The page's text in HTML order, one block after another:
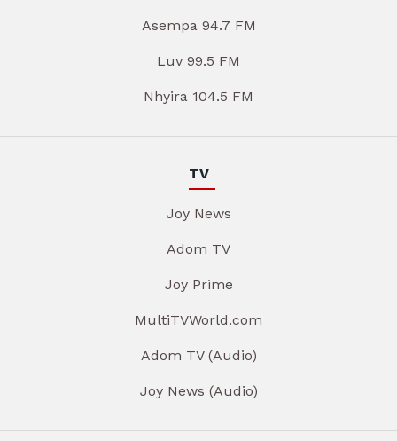
Asempa 94.7 FM
Luv 99.5 FM
Nhyira 104.5 FM
TV
Joy News
Adom TV
Joy Prime
MultiTVWorld.com
Adom TV (Audio)
Joy News (Audio)